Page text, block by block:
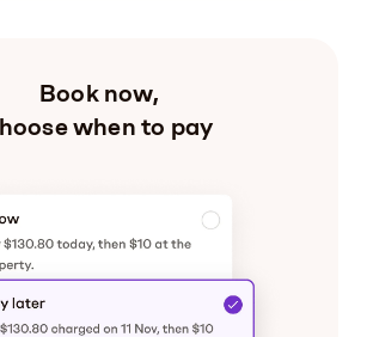
Book now,
when to pay